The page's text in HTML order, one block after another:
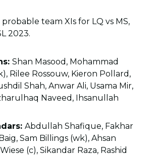
team XIs for LQ vs MS,
2023.
Shan Masood, Mohammad
Rilee Rossouw, Kieron Pollard,
Shah, Anwar Ali, Usama Mir,
Naveed, Ihsanullah
Abdullah Shafique, Fakhar
Sam Billings (wk), Ahsan
(c), Sikandar Raza, Rashid